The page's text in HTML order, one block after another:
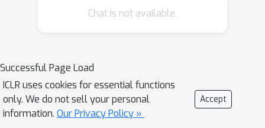
propose a novel meta-learner-based
reinforcement learning. Specifically, our
framework encodes the high-
dimensional observations into two
decomposed embeddings regarding
Chat is not available.
Successful Page Load
ICLR uses cookies for essential functions
only. We do not sell your personal
information. Our Privacy Policy »
Accept